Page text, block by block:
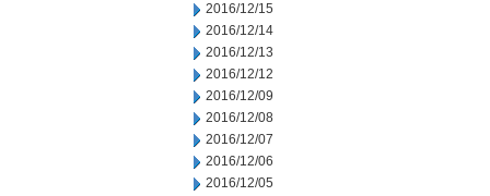
2016/12/15
2016/12/14
2016/12/13
2016/12/12
2016/12/09
2016/12/08
2016/12/07
2016/12/06
2016/12/05